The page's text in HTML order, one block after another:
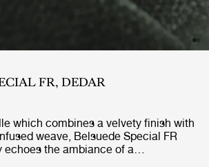
FR, DEDAR
which combines a velvety finish with
weave, Belsuede Special FR
echoes the ambiance of a